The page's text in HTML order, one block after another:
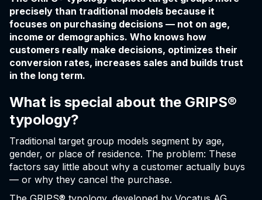
precisely than traditional models because it
focuses on purchasing decisions — not on age,
income or demographics. Who knows how
customers really make decisions, optimizes their
conversion rates, increases sales and builds trust
in the long term.
What is special about the GRIPS®
typology?
Traditional target group models segment by age,
gender, or place of residence. The problem: These
factors say little about why a customer actually buys
— or why they cancel the purchase.